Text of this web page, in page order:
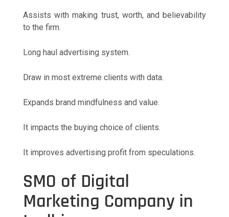
Assists with making trust, worth, and believability
to the firm.
Long haul advertising system.
Draw in most extreme clients with data.
Expands brand mindfulness and value.
It impacts the buying choice of clients.
It improves advertising profit from speculations.
SMO of Digital
Marketing Company in